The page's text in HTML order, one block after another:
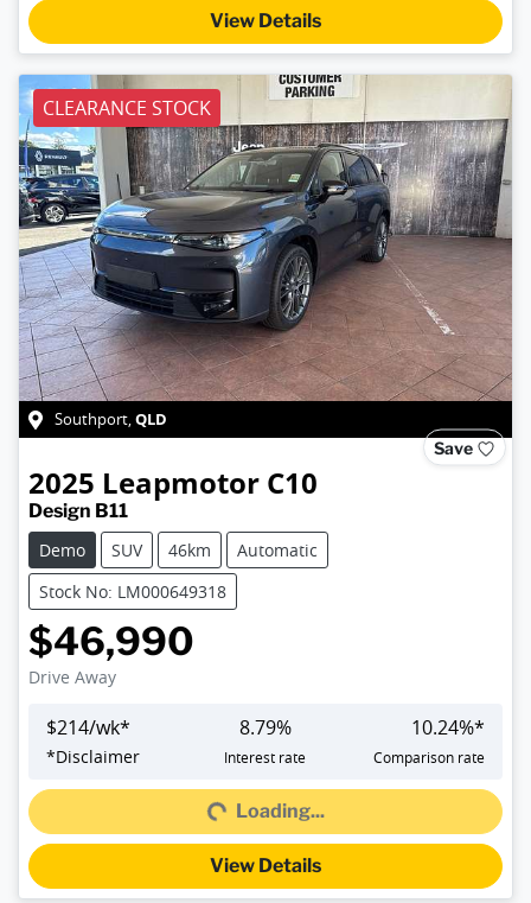
View Details
CLEARANCE STOCK
Southport,QLD
Save
2025 Leapmotor C10
Design B11
Demo
SUV 46km
Automatic
Stock No: LM000649318
$46,990
Drive Away
$214/wk*
*Disclaimer
8.79%
Interest rate
10.24%*
Comparison rate
Loading...Loading...
View Details